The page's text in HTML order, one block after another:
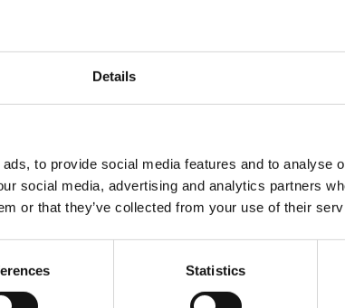
Details
to provide social media features and to analyse
social media, advertising and analytics partners
or that they’ve collected from your use of their
Statistics